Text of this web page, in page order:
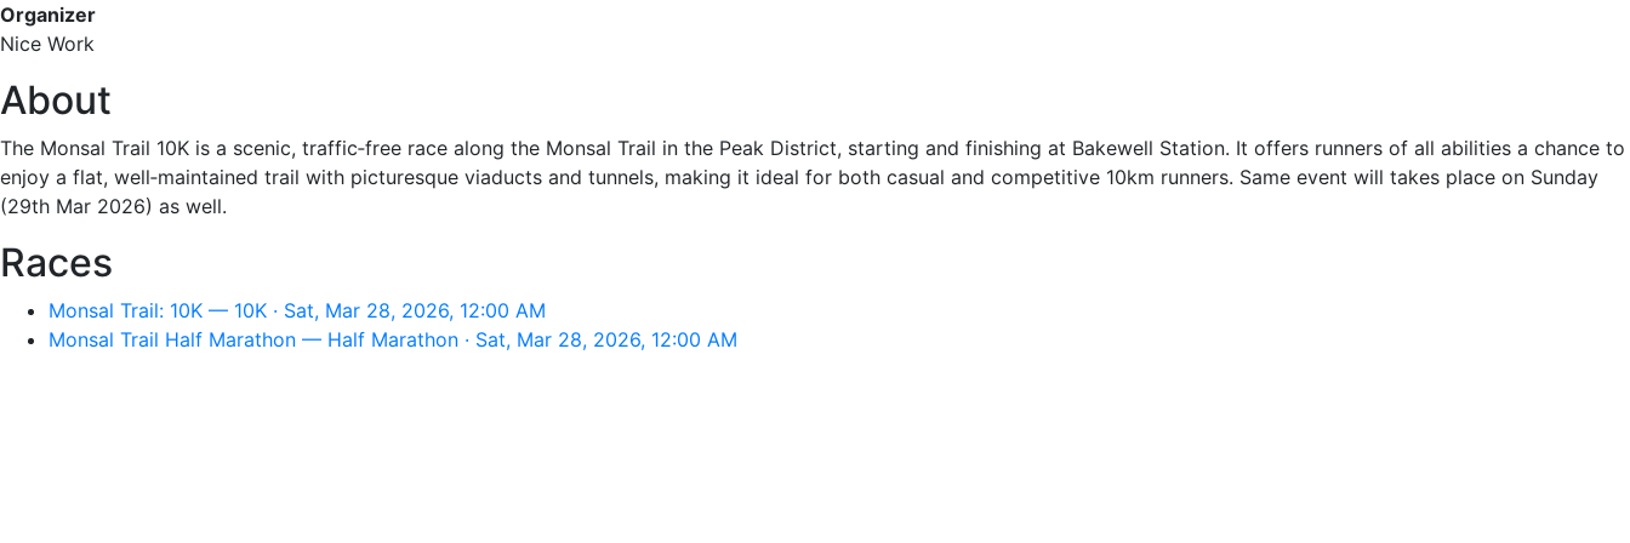
Organizer
Nice Work
About
The Monsal Trail 10K is a scenic, traffic‑free race along the Monsal Trail in the Peak District, starting and finishing at Bakewell Station. It offers runners of all abilities a chance to
enjoy a flat, well‑maintained trail with picturesque viaducts and tunnels, making it ideal for both casual and competitive 10km runners. Same event will takes place on Sunday
(29th Mar 2026) as well.
Races
Monsal Trail: 10K — 10K · Sat, Mar 28, 2026, 12:00 AM
Monsal Trail Half Marathon — Half Marathon · Sat, Mar 28, 2026, 12:00 AM